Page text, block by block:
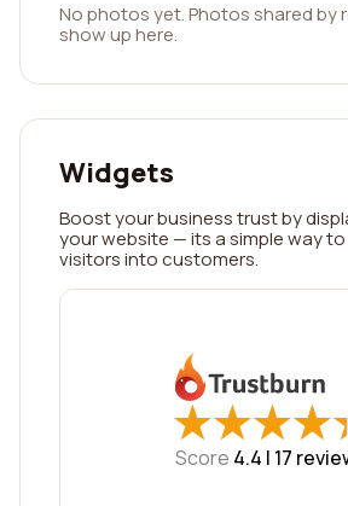
No photos yet. Photos shared by
show up here.
Widgets
Boost your business trust by
your website — its a simple way
visitors into customers.
★
★★
★★
★★
★
Score 4.4 | 17